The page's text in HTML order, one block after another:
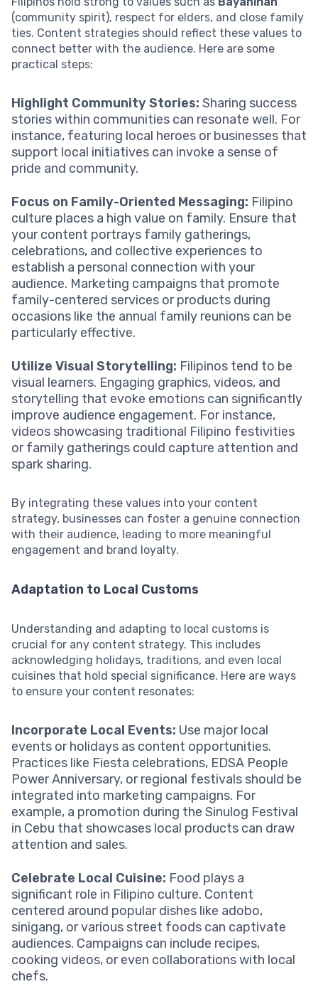
(community spirit), respect for elders, and close family
ties. Content strategies should reflect these values to
connect better with the audience. Here are some
practical steps:
Highlight Community Stories: Sharing success
stories within communities can resonate well. For
instance, featuring local heroes or businesses that
support local initiatives can invoke a sense of
pride and community.
Focus on Family-Oriented Messaging: Filipino
culture places a high value on family. Ensure that
your content portrays family gatherings,
celebrations, and collective experiences to
establish a personal connection with your
audience. Marketing campaigns that promote
family-centered services or products during
occasions like the annual family reunions can be
particularly effective.
Utilize Visual Storytelling: Filipinos tend to be
visual learners. Engaging graphics, videos, and
storytelling that evoke emotions can significantly
improve audience engagement. For instance,
videos showcasing traditional Filipino festivities
or family gatherings could capture attention and
spark sharing.
By integrating these values into your content
strategy, businesses can foster a genuine connection
with their audience, leading to more meaningful
engagement and brand loyalty.
Adaptation to Local Customs
Understanding and adapting to local customs is
crucial for any content strategy. This includes
acknowledging holidays, traditions, and even local
cuisines that hold special significance. Here are ways
to ensure your content resonates:
Incorporate Local Events: Use major local
events or holidays as content opportunities.
Practices like Fiesta celebrations, EDSA People
Power Anniversary, or regional festivals should be
integrated into marketing campaigns. For
example, a promotion during the Sinulog Festival
in Cebu that showcases local products can draw
attention and sales.
Celebrate Local Cuisine: Food plays a
significant role in Filipino culture. Content
centered around popular dishes like adobo,
sinigang, or various street foods can captivate
audiences. Campaigns can include recipes,
cooking videos, or even collaborations with local
chefs.